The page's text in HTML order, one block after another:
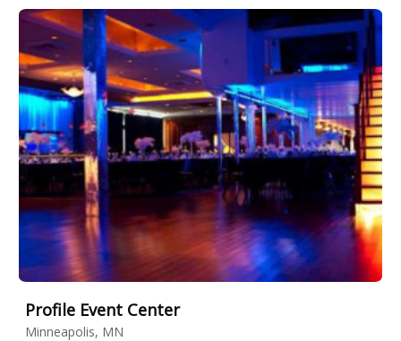
Profile Event Center
Minneapolis, MN